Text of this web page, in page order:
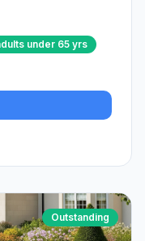
under 65 yrs
Outstanding